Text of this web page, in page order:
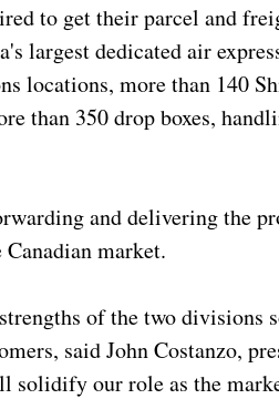
to get their parcel and
largest dedicated air
locations, more than 140
than 350 drop boxes,
and delivering the
market.
of the two divisions
said John Costanzo,
solidify our role as the